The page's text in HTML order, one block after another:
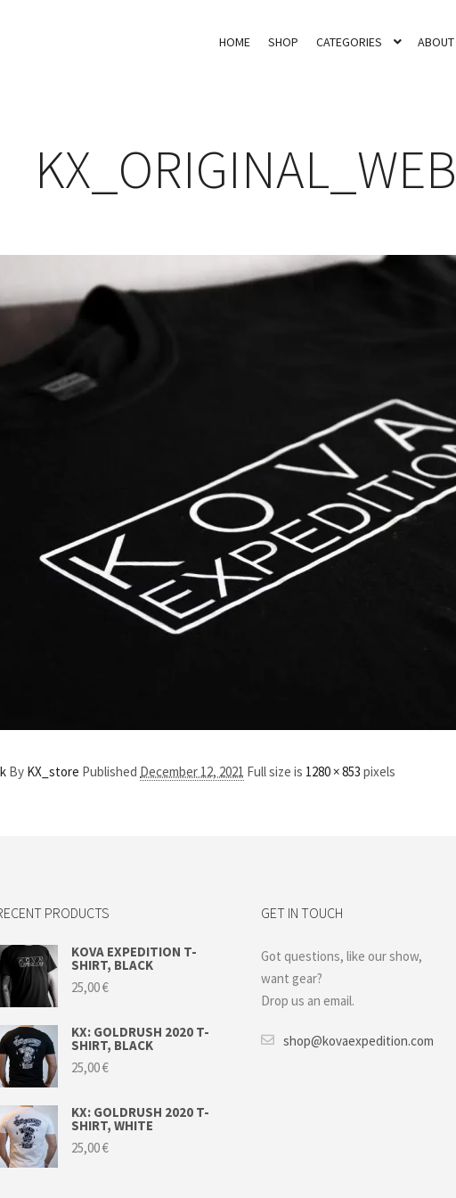
HOME SHOP CATEGORIES ABOUT
KX_ORIGINAL_WEB
By KX_store Published December 12, 2021 Full size is 1280 × 853 pixels
PRODUCTS
KOVA EXPEDITION T-
SHIRT, BLACK
25,00€
KX: GOLDRUSH 2020 T-
SHIRT, BLACK
25,00€
KX: GOLDRUSH 2020 T-
SHIRT, WHITE
25,00€
GET IN TOUCH
Got questions, like our show,
want gear?
Drop us an email.
shop@kovaexpedition.com